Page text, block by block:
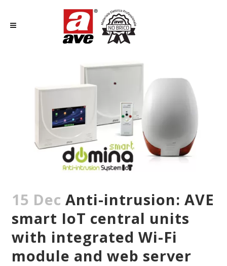
15 Dec Anti-intrusion: AVE
smart IoT central units
with integrated Wi-Fi
module and web server